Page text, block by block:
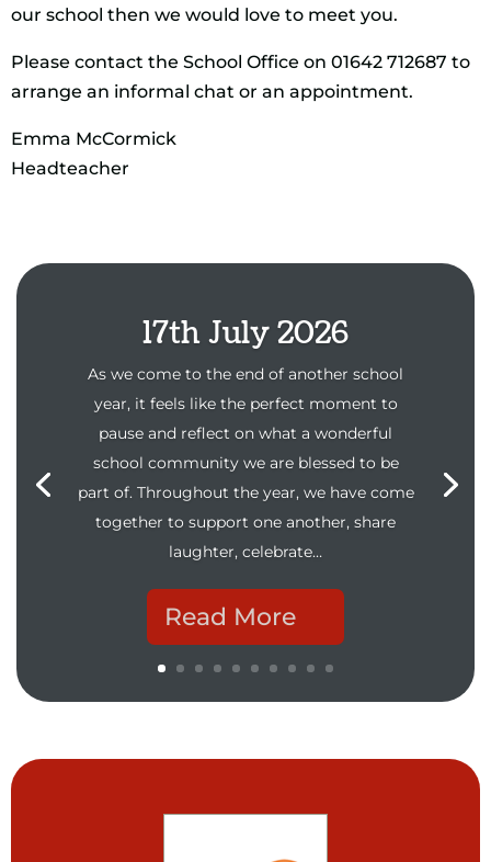
our school then we would love to meet you.
Please contact the School Office on 01642 712687 to
arrange an informal chat or an appointment.
Emma McCormick
Headteacher
17th July 2026
As we come to the end of another school
year, it feels like the perfect moment to
pause and reflect on what a wonderful
school community we are blessed to be
part of. Throughout the year, we have come
together to support one another, share
laughter, celebrate…
Read More